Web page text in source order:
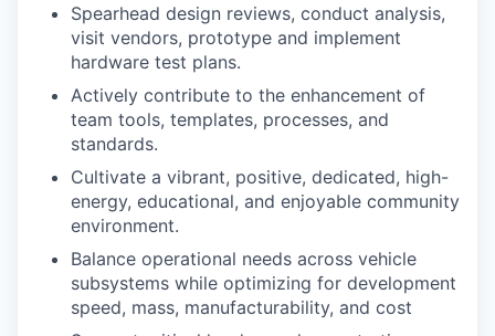
Spearhead design reviews, conduct analysis,
visit vendors, prototype and implement
hardware test plans.
Actively contribute to the enhancement of
team tools, templates, processes, and
standards.
Cultivate a vibrant, positive, dedicated, high-
energy, educational, and enjoyable community
environment.
Balance operational needs across vehicle
subsystems while optimizing for development
speed, mass, manufacturability, and cost